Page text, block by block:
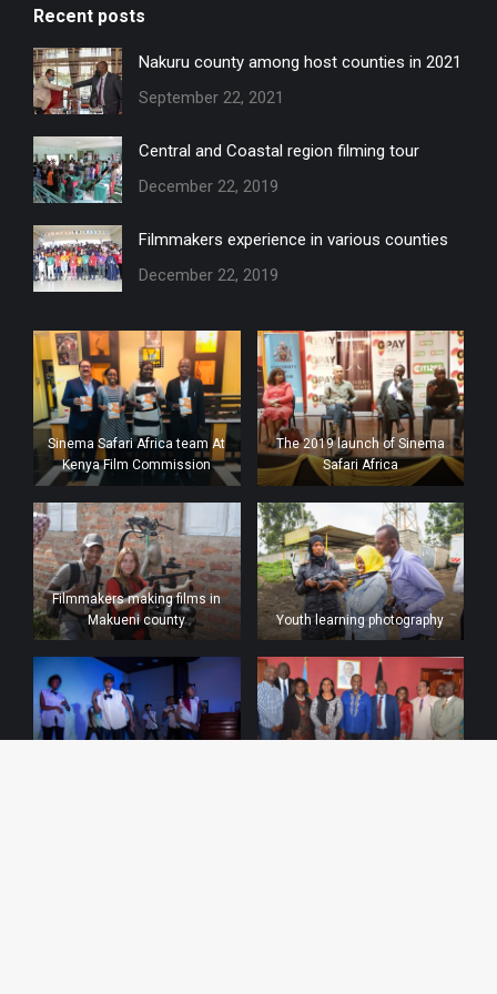
opens
in
new
window
opens
in
new
window
opens
in
new
window
Recent posts
Nakuru county among host counties in 2021
September 22, 2021
Central and Coastal region filming tour
December 22, 2019
Filmmakers experience in various counties
December 22, 2019
Sinema Safari Africa team At
Kenya Film Commission
The 2019 launch of Sinema
Safari Africa
Filmmakers making films in
Makueni county
Youth learning photography